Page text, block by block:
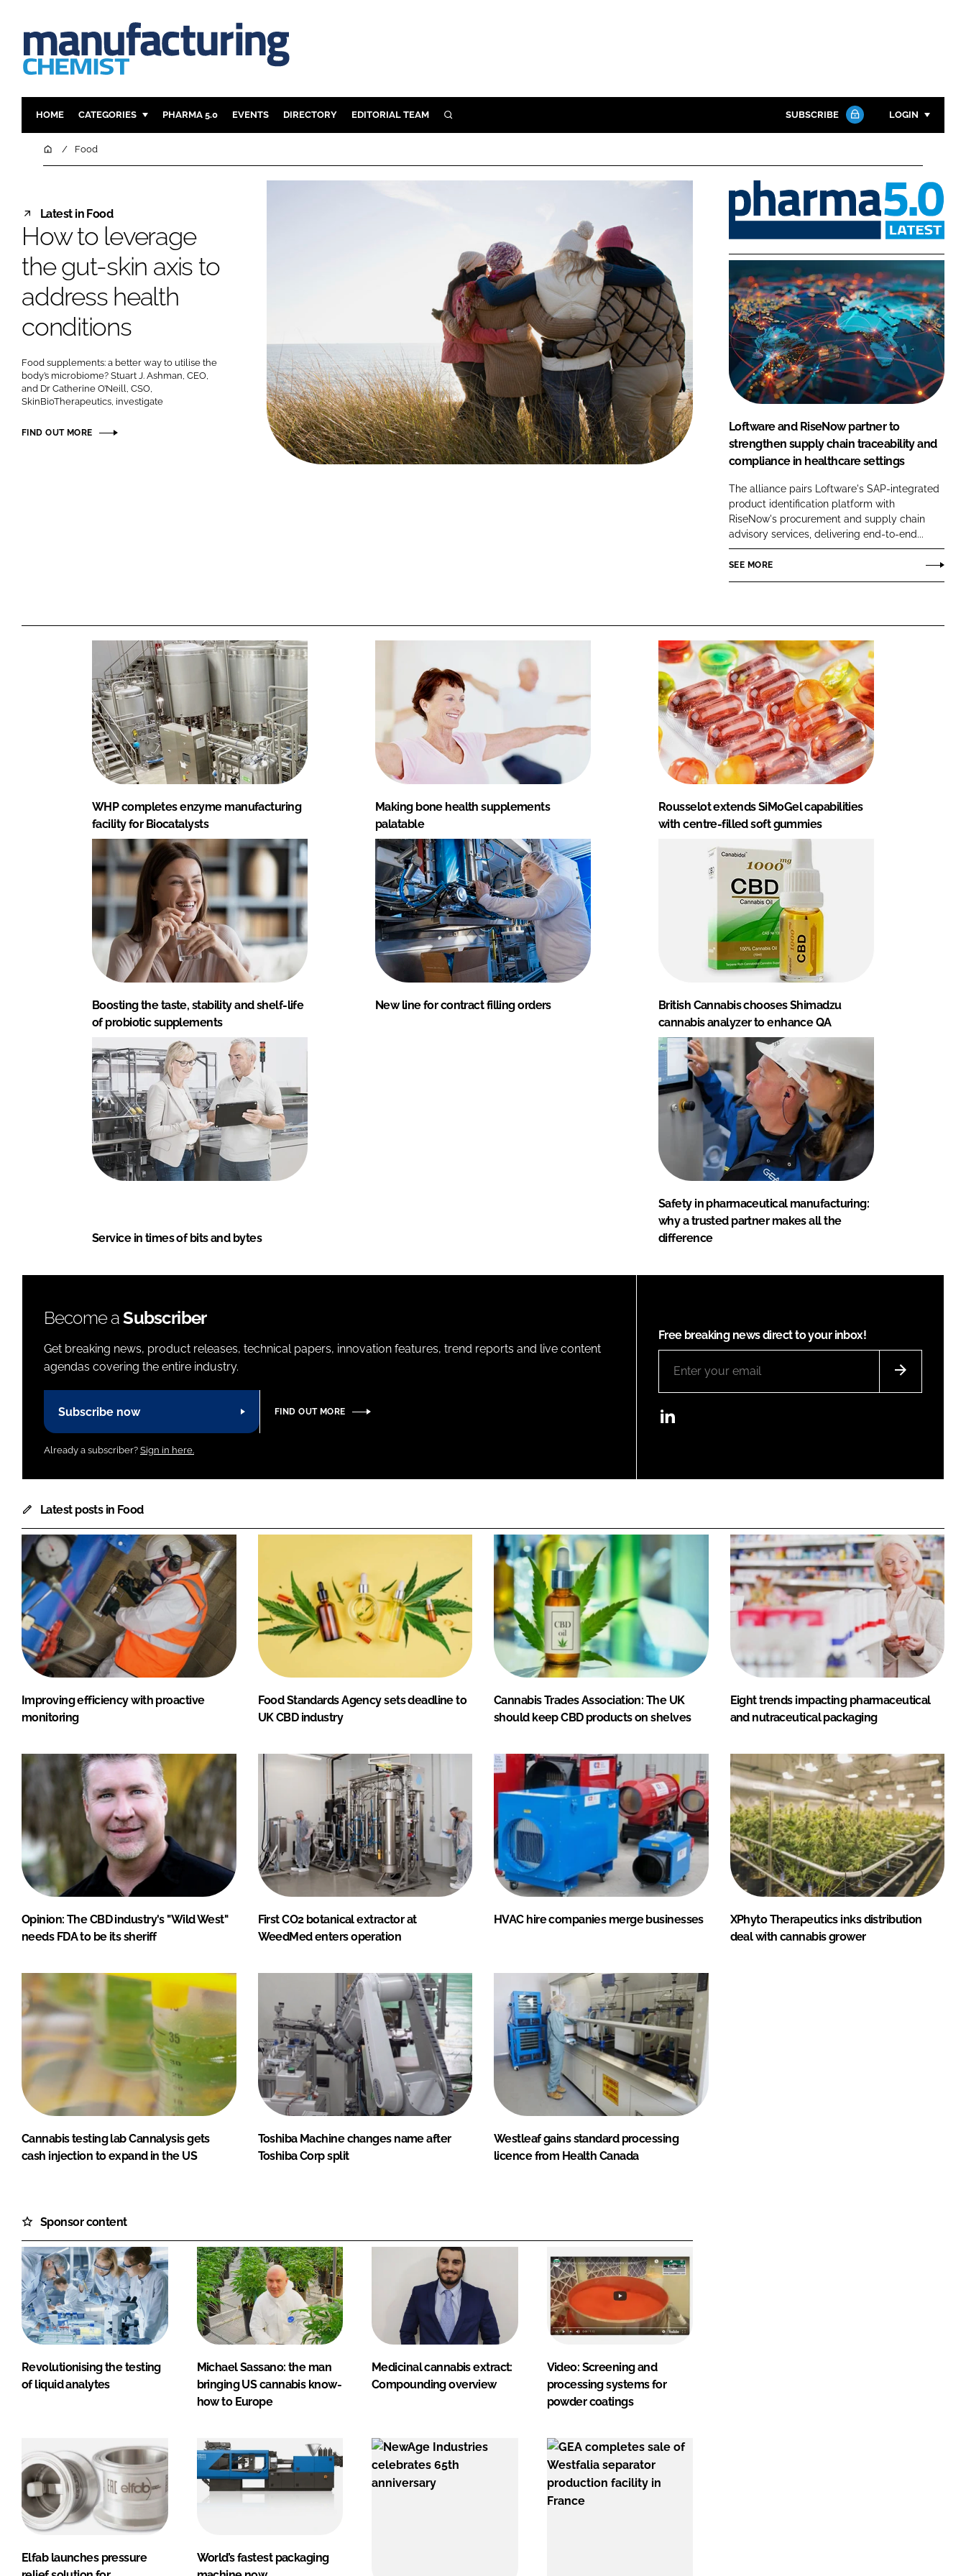
HOME CATEGORIES
INGREDIENTS
FINANCE
COMPANY NEWS
PHARMA 5.0 EVENTS DIRECTORY EDITORIAL TEAM SEARCH SUBSCRIBE LOGIN
Password
Password
Remember me
FORGOT PASSWORD?
Close login form
HomeFood
Latest in Food
How to leverage
the gut-skin axis to
address health
conditions
Food supplements: a better way to utilise the
body’s microbiome? Stuart J. Ashman, CEO,
and Dr Catherine O’Neill, CSO,
SkinBioTherapeutics, investigate
FIND OUT MORE
Pharma
5.0
Loftware and RiseNow partner to
strengthen supply chain traceability and
compliance in healthcare settings
The alliance pairs Loftware's SAP-integrated
product identification platform with
RiseNow's procurement and supply chain
advisory services, delivering end-to-end...
SEE MORE
WHP completes enzyme manufacturing
facility for Biocatalysts
Making bone health supplements
palatable
Rousselot extends SiMoGel capabilities
with centre-filled soft gummies
Boosting the taste, stability and shelf-life
of probiotic supplements
New line for contract filling orders
British Cannabis chooses Shimadzu
cannabis analyzer to enhance QA
Service in times of bits and bytes
Safety in pharmaceutical manufacturing:
why a trusted partner makes all the
difference
Become aSubscriber
Get breaking news, product releases, technical papers, innovation features, trend reports and live content
agendas covering the entire industry.
Subscribe now FIND OUT MORE
Already a subscriber? Sign in here.
Free breaking news direct to your inbox!
Latest posts in Food
Improving efficiency with proactive
monitoring
Food Standards Agency sets deadline to
UK CBD industry
Cannabis Trades Association: The UK
should keep CBD products on shelves
Eight trends impacting pharmaceutical
and nutraceutical packaging
Opinion: The CBD industry's "Wild West"
needs FDA to be its sheriff
First CO2 botanical extractor at
WeedMed enters operation
HVAC hire companies merge businesses
XPhyto Therapeutics inks distribution
deal with cannabis grower
Cannabis testing lab Cannalysis gets
cash injection to expand in the US
Toshiba Machine changes name after
Toshiba Corp split
Westleaf gains standard processing
licence from Health Canada
Sponsor content
Revolutionising the testing
of liquid analytes
Michael Sassano: the man
bringing US cannabis know-
how to Europe
Medicinal cannabis extract:
Compounding overview
Video: Screening and
processing systems for
powder coatings
Elfab launches pressure
World’s fastest packaging